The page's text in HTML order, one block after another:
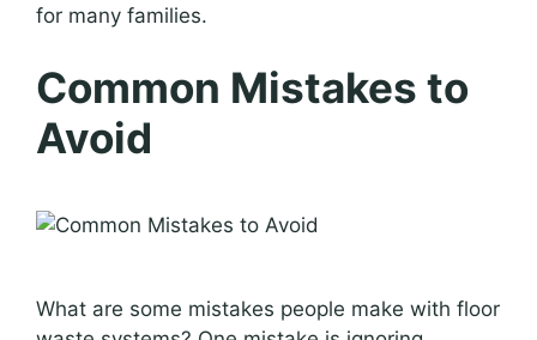
for many families.
Common Mistakes to
Avoid
What are some mistakes people make with floor